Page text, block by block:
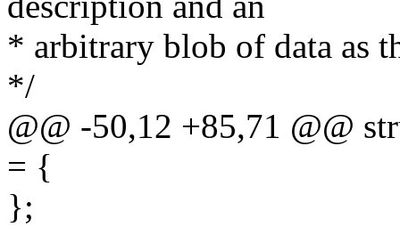
* arbitrary blob of data as
*/
@@ -50,12 +85,71 @@
= {
};